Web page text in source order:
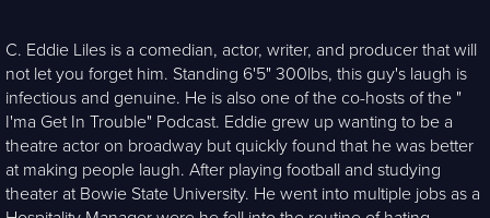
C. Eddie Liles is a comedian, actor, writer, and producer that will
not let you forget him. Standing 6'5" 300lbs, this guy's laugh is
infectious and genuine. He is also one of the co-hosts of the "
I'ma Get In Trouble" Podcast. Eddie grew up wanting to be a
theatre actor on broadway but quickly found that he was better
at making people laugh. After playing football and studying
theater at Bowie State University. He went into multiple jobs as a